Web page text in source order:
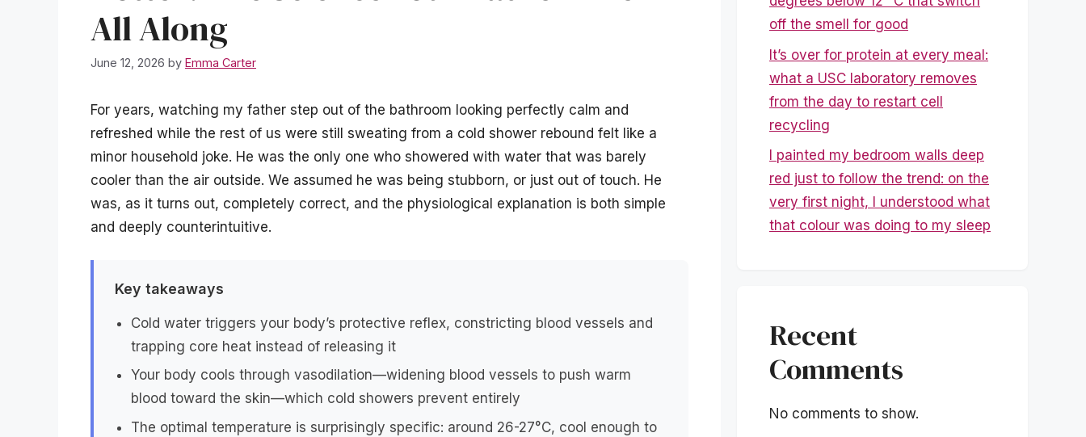
All Along
June 12, 2026 by Emma Carter
For years, watching my father step out of the bathroom looking perfectly calm and
refreshed while the rest of us were still sweating from a cold shower rebound felt like a
minor household joke. He was the only one who showered with water that was barely
cooler than the air outside. We assumed he was being stubborn, or just out of touch. He
was, as it turns out, completely correct, and the physiological explanation is both simple
and deeply counterintuitive.
Key takeaways
Cold water triggers your body’s protective reflex, constricting blood vessels and
trapping core heat instead of releasing it
Your body cools through vasodilation—widening blood vessels to push warm
blood toward the skin—which cold showers prevent entirely
The optimal temperature is surprisingly specific: around 26-27°C, cool enough to
off the smell for good
It’s over for protein at every meal:
what a USC laboratory removes
from the day to restart cell
recycling
I painted my bedroom walls deep
red just to follow the trend: on the
very first night, I understood what
that colour was doing to my sleep
Recent
Comments
No comments to show.